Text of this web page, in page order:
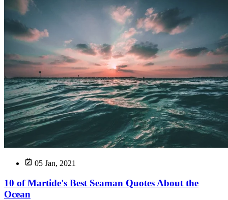
05 Jan, 2021
10 of Martide's Best Seaman Quotes About the
Ocean